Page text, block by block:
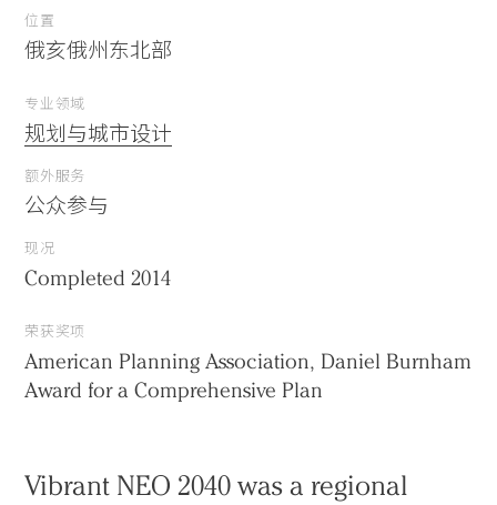
位置
俄亥俄州东北部
专业领域
规划与城市设计
额外服务
公众参与
现况
Completed 2014
荣获奖项
American Planning Association, Daniel Burnham
Award for a Comprehensive Plan
Vibrant NEO 2040 was a regional